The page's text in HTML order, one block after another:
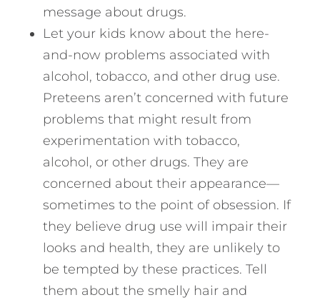
message about drugs.
Let your kids know about the here-
and-now problems associated with
alcohol, tobacco, and other drug use.
Preteens aren’t concerned with future
problems that might result from
experimentation with tobacco,
alcohol, or other drugs. They are
concerned about their appearance—
sometimes to the point of obsession. If
they believe drug use will impair their
looks and health, they are unlikely to
be tempted by these practices. Tell
them about the smelly hair and